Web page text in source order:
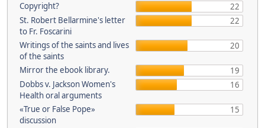
Copyright?
22
St. Robert Bellarmine's letter
to Fr. Foscarini
22
Writings of the saints and lives
of the saints
20
Mirror the ebook library.
19
Dobbs v. Jackson Women's
Health oral arguments
16
«True or False Pope»
discussion
15